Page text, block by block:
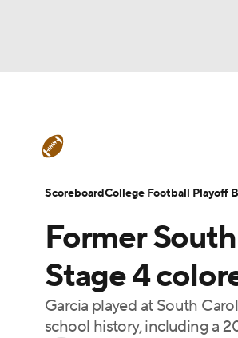
Champions League
Podcasts Prediction
Teams Stats Watch
College Football Betting
Former
Stage 4
Garcia played at South
school history, including a
ScoreboardCollege Football Playoff